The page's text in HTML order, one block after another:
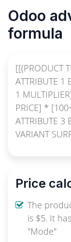
Odoo
formula
[[(PRODUCT
ATTRIBUTE 1
1
PRICE] *
ATTRIBUTE 3
VARIANT
Price
The
is $5. It
"Mode"